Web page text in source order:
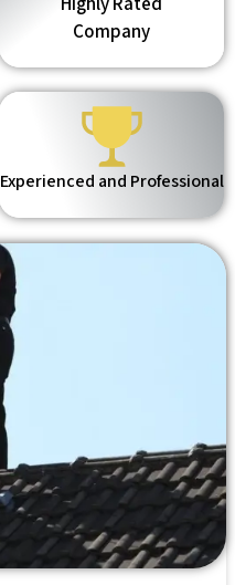
Company
Experienced and Professional